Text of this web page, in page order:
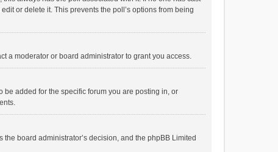
or delete it. This prevents the poll’s options from being
a moderator or board administrator to grant you access.
added for the specific forum you are posting in, or
board administrator’s decision, and the phpBB Limited